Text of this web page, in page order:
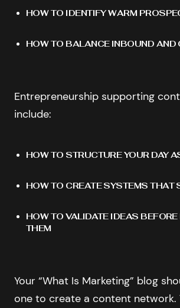
HOW TO IDENTIFY WARM
HOW TO BALANCE INBOUND AND
Entrepreneurship supporting
include:
HOW TO STRUCTURE YOUR DAY
HOW TO CREATE SYSTEMS THAT
HOW TO VALIDATE IDEAS
THEM
Your “What Is Marketing” blog
one to create a content network.